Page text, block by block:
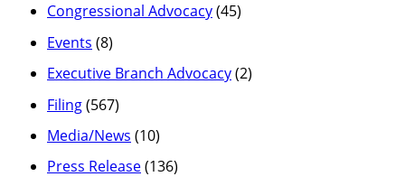
Congressional Advocacy(45)
Events (8)
Executive Branch Advocacy(2)
Filing(567)
Media/News (10)
Press Release(136)